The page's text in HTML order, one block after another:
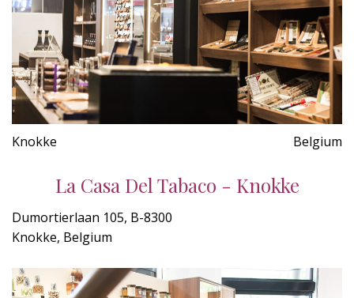
Knokke Belgium
La Casa Del Tabaco - Knokke
Dumortierlaan 105, B-8300
Knokke, Belgium